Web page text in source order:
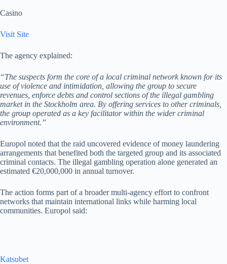
Casino
Visit Site
The agency explained:
“The suspects form the core of a local criminal network known for its
use of violence and intimidation, allowing the group to secure
revenues, enforce debts and control sections of the illegal gambling
market in the Stockholm area. By offering services to other criminals,
the group operated as a key facilitator within the wider criminal
environment.”
Europol noted that the raid uncovered evidence of money laundering
arrangements that benefited both the targeted group and its associated
criminal contacts. The illegal gambling operation alone generated an
estimated €20,000,000 in annual turnover.
The action forms part of a broader multi-agency effort to confront
networks that maintain international links while harming local
communities. Europol said:
Katsubet